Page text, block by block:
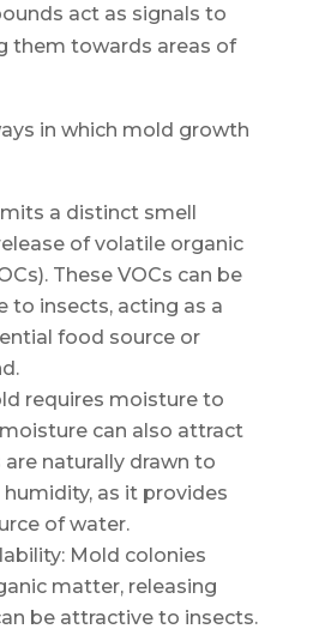
act as signals to
them towards areas of
in which mold growth
a distinct smell
of volatile organic
These VOCs can be
to insects, acting as a
food source or
requires moisture to
can also attract
are naturally drawn to
as it provides
of water.
Mold colonies
matter, releasing
be attractive to insects.